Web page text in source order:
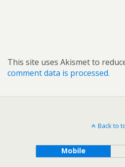
This site uses Akismet to
comment data is processed.
Back to
Mobile